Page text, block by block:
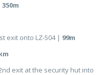
350m
exit onto LZ-504 | 99m
exit at the security hut into